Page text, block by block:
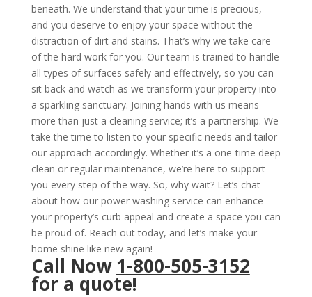
beneath. We understand that your time is precious,
and you deserve to enjoy your space without the
distraction of dirt and stains. That’s why we take care
of the hard work for you. Our team is trained to handle
all types of surfaces safely and effectively, so you can
sit back and watch as we transform your property into
a sparkling sanctuary. Joining hands with us means
more than just a cleaning service; it’s a partnership. We
take the time to listen to your specific needs and tailor
our approach accordingly. Whether it’s a one-time deep
clean or regular maintenance, we’re here to support
you every step of the way. So, why wait? Let’s chat
about how our power washing service can enhance
your property’s curb appeal and create a space you can
be proud of. Reach out today, and let’s make your
home shine like new again!
Call Now 1-800-505-3152
for a quote!